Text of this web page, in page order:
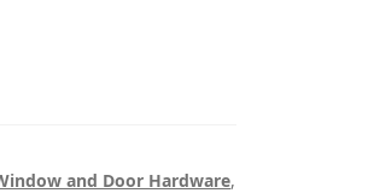
and Door Hardware,